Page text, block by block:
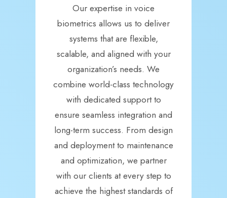
Our expertise in voice
biometrics allows us to deliver
systems that are flexible,
scalable, and aligned with your
organization’s needs. We
combine world-class technology
with dedicated support to
ensure seamless integration and
long-term success. From design
and deployment to maintenance
and optimization, we partner
with our clients at every step to
achieve the highest standards of